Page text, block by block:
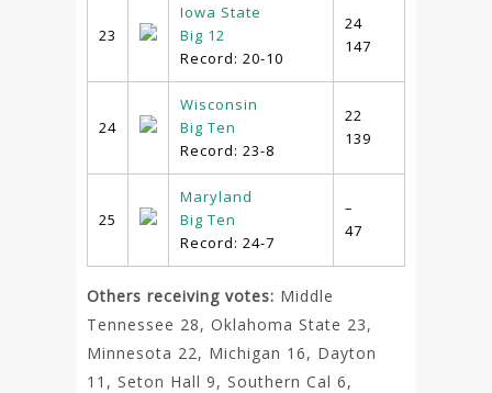
23
Iowa State
Big 12
Record: 20-10
24
147
24
Wisconsin
Big Ten
Record: 23-8
22
139
25
Maryland
Big Ten
Record: 24-7
–
47
Others receiving votes: Middle
Tennessee 28, Oklahoma State 23,
Minnesota 22, Michigan 16, Dayton
11, Seton Hall 9, Southern Cal 6,